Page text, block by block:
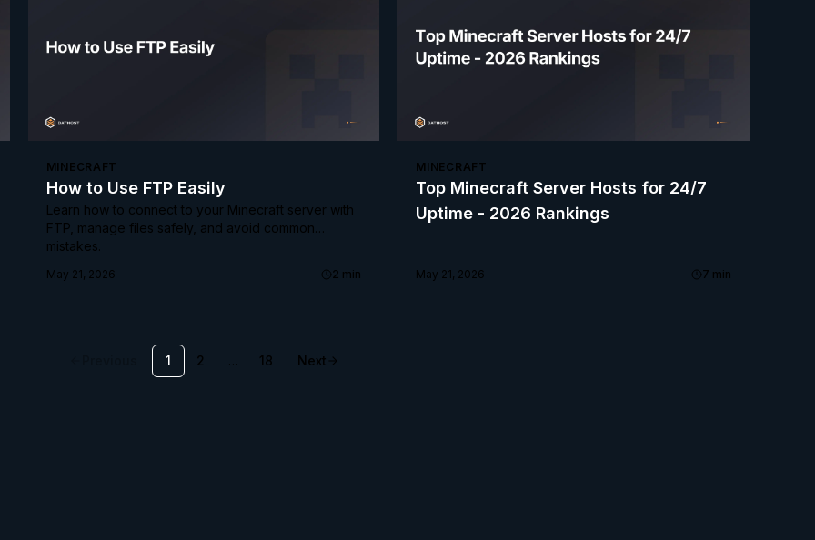
MINECRAFT
How to Use FTP Easily
Learn how to connect to your Minecraft server with
FTP, manage files safely, and avoid common
mistakes.
May 21, 2026 2 min
MINECRAFT
Top Minecraft Server Hosts for 24/7
Uptime - 2026 Rankings
May 21, 2026 7 min
1 2 … 18 Next